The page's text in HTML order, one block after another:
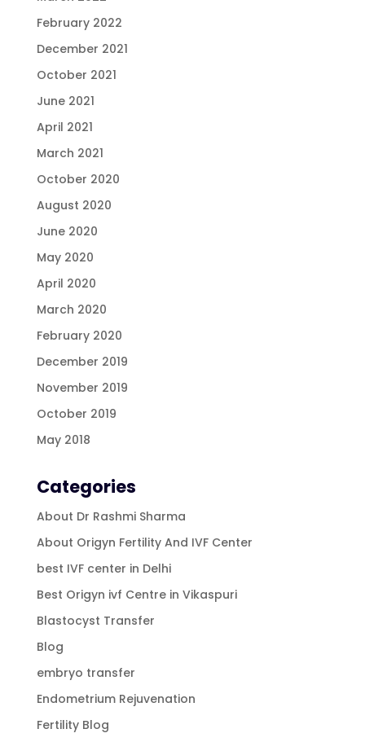
February 2022
December 2021
October 2021
June 2021
April 2021
March 2021
October 2020
August 2020
June 2020
May 2020
April 2020
March 2020
February 2020
December 2019
November 2019
October 2019
May 2018
Categories
About Dr Rashmi Sharma
About Origyn Fertility And IVF Center
best IVF center in Delhi
Best Origyn ivf Centre in Vikaspuri
Blastocyst Transfer
Blog
embryo transfer
Endometrium Rejuvenation
Fertility Blog